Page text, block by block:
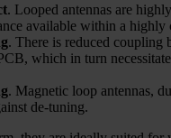
. Looped antennas are
available within a highly
. There is reduced coupling
which in turn
. Magnetic loop antennas,
de-tuning.